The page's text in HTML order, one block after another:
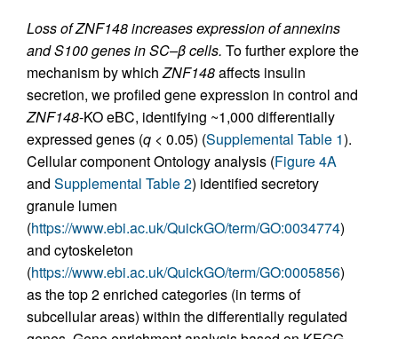
Loss of ZNF148 increases expression of annexins
and S100 genes in SC–β cells. To further explore the
mechanism by whichZNF148affects insulin
secretion, we profiled gene expression in control and
ZNF148-KO eBC, identifying ~1,000 differentially
expressed genes (q < 0.05) (Supplemental Table 1).
Cellular component Ontology analysis (Figure 4A
and Supplemental Table 2) identified secretory
granule lumen
(https://www.ebi.ac.uk/QuickGO/term/GO:0034774)
and cytoskeleton
(https://www.ebi.ac.uk/QuickGO/term/GO:0005856)
as the top 2 enriched categories (in terms of
subcellular areas) within the differentially regulated